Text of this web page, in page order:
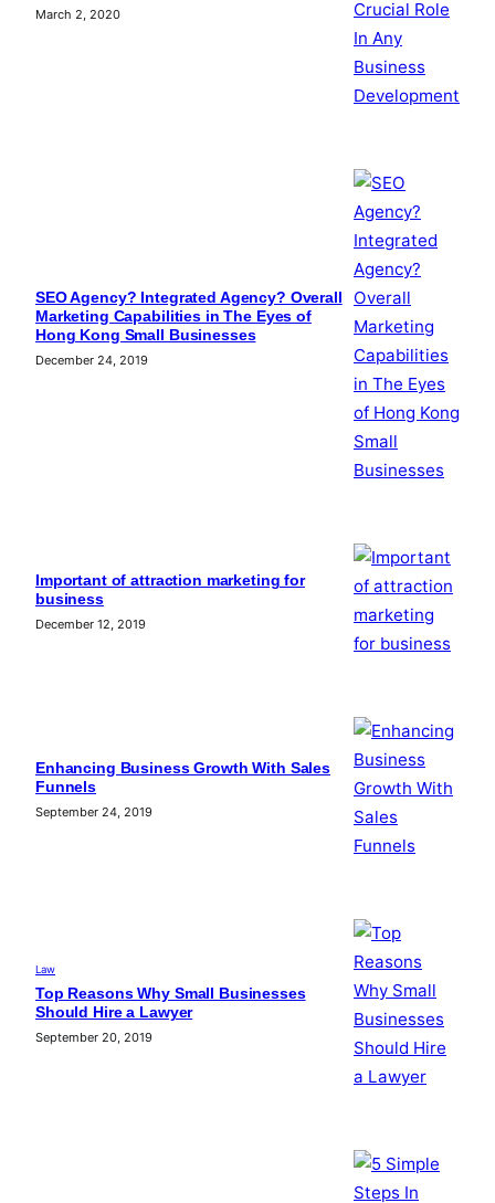
March 2, 2020
SEO Agency? Integrated Agency? Overall
Marketing Capabilities in The Eyes of
Hong Kong Small Businesses
December 24, 2019
Important of attraction marketing for
business
December 12, 2019
Enhancing Business Growth With Sales
Funnels
September 24, 2019
Law
Top Reasons Why Small Businesses
Should Hire a Lawyer
September 20, 2019